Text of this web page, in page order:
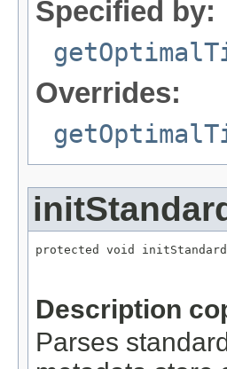
Specified by:
Overrides:
protected void
Description
Parses